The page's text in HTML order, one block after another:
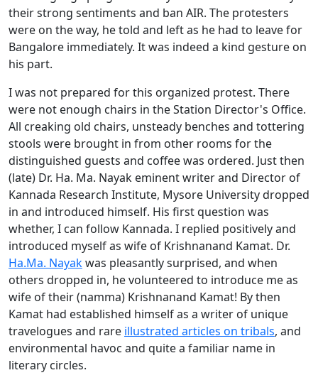
their strong sentiments and ban AIR. The protesters
were on the way, he told and left as he had to leave for
Bangalore immediately. It was indeed a kind gesture on
his part.
I was not prepared for this organized protest. There
were not enough chairs in the Station Director's Office.
All creaking old chairs, unsteady benches and tottering
stools were brought in from other rooms for the
distinguished guests and coffee was ordered. Just then
(late) Dr. Ha. Ma. Nayak eminent writer and Director of
Kannada Research Institute, Mysore University dropped
in and introduced himself. His first question was
whether, I can follow Kannada. I replied positively and
introduced myself as wife of Krishnanand Kamat. Dr.
Ha.Ma. Nayakwas pleasantly surprised, and when
others dropped in, he volunteered to introduce me as
wife of their (namma) Krishnanand Kamat! By then
Kamat had established himself as a writer of unique
travelogues and rare illustrated articles on tribals, and
environmental havoc and quite a familiar name in
literary circles.